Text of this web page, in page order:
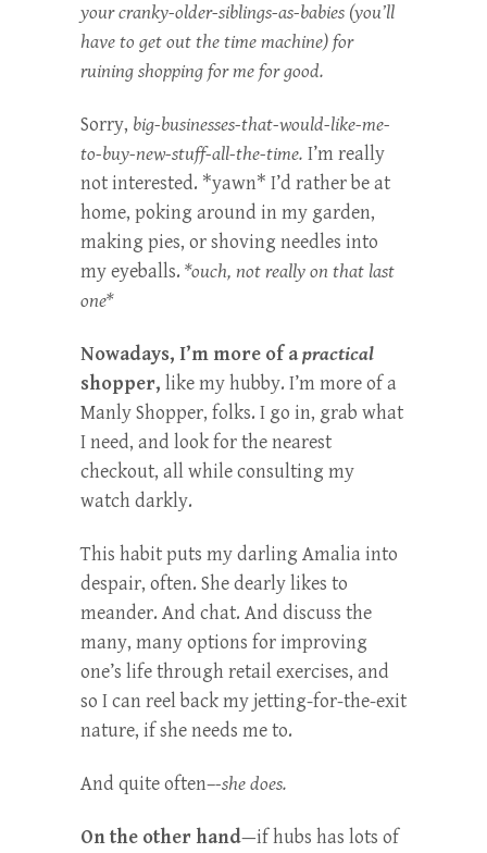
your cranky-older-siblings-as-babies (you’ll
have to get out the time machine) for
ruining shopping for me for good.
Sorry, big-businesses-that-would-like-me-
to-buy-new-stuff-all-the-time. I’m really
not interested. *yawn* I’d rather be at
home, poking around in my garden,
making pies, or shoving needles into
my eyeballs. *ouch, not really on that last
one*
Nowadays, I’m more of apractical
shopper, like my hubby. I’m more of a
Manly Shopper, folks. I go in, grab what
I need, and look for the nearest
checkout, all while consulting my
watch darkly.
This habit puts my darling Amalia into
despair, often. She dearly likes to
meander. And chat. And discuss the
many, many options for improving
one’s life through retail exercises, and
so I can reel back my jetting-for-the-exit
nature, if she needs me to.
And quite often–-she does.
On the other hand—if hubs has lots of